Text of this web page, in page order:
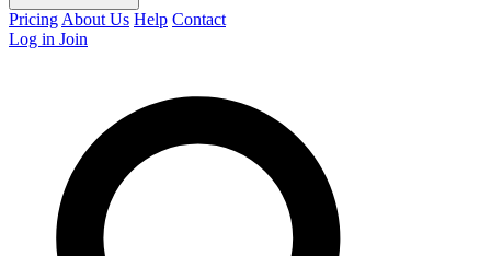
Pricing About Us Help Contact
Log in Join